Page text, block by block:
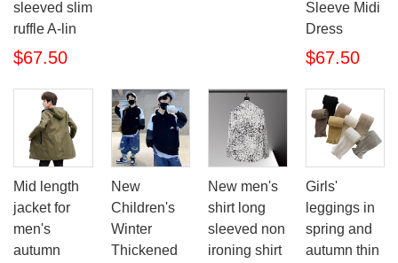
sleeved slim
ruffle A-lin
$67.50
Sleeve Midi
Dress
$67.50
Mid length
jacket for
men's
autumn
New
Children's
Winter
Thickened
New men's
shirt long
sleeved non
ironing shirt
Girls'
leggings in
spring and
autumn thin